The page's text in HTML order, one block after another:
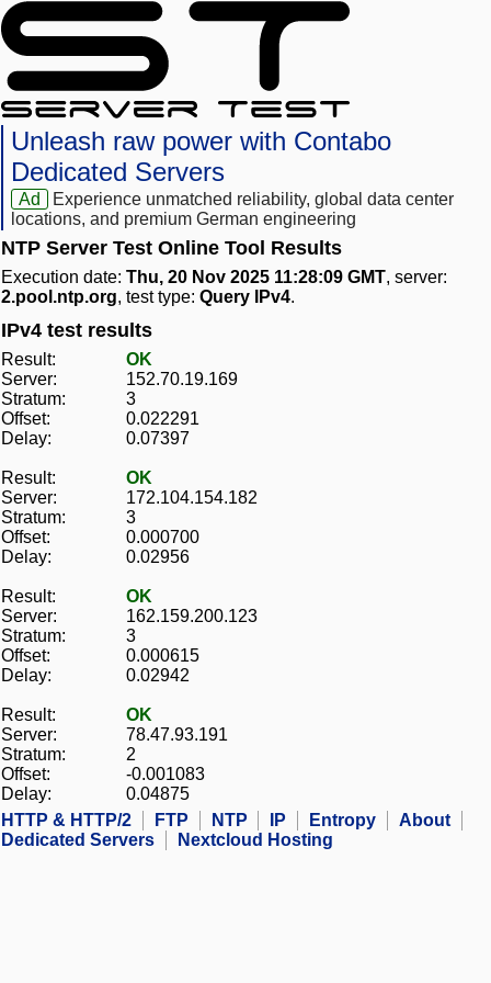
Unleash raw power with Contabo
Dedicated Servers
Ad
Experience unmatched reliability, global data center
locations, and premium German engineering
NTP Server Test Online Tool Results
Execution date: Thu, 20 Nov 2025 11:28:09 GMT, server:
2.pool.ntp.org, test type: Query IPv4.
IPv4 test results
Result:
OK
Server:
152.70.19.169
Stratum:
3
Offset:
0.022291
Delay:
0.07397
Result:
OK
Server:
172.104.154.182
Stratum:
3
Offset:
0.000700
Delay:
0.02956
Result:
OK
Server:
162.159.200.123
Stratum:
3
Offset:
0.000615
Delay:
0.02942
Result:
OK
Server:
78.47.93.191
Stratum:
2
Offset:
-0.001083
Delay:
0.04875
HTTP & HTTP/2
FTP NTP IP Entropy
About
Dedicated Servers
Nextcloud Hosting